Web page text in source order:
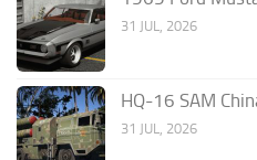
31 JUL, 2026
HQ-16 SAM
31 JUL, 2026